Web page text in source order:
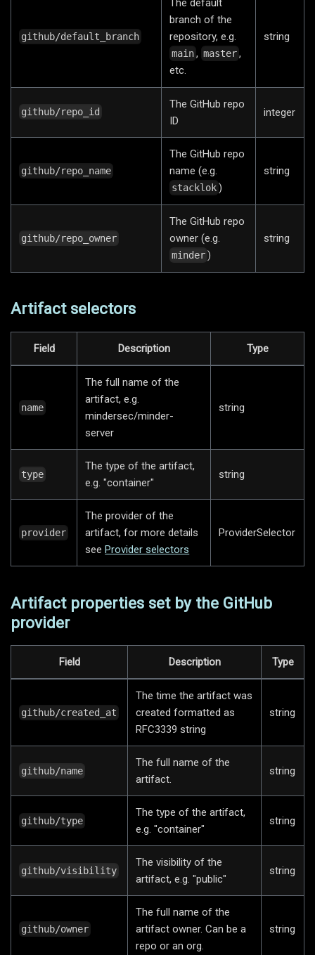
github/default_branch
The default
branch of the
repository, e.g.
main , master ,
etc.
string
github/repo_id
The GitHub repo
ID
integer
github/repo_name
The GitHub repo
name (e.g.
stacklok )
string
github/repo_owner
The GitHub repo
owner (e.g.
minder )
string
Artifact selectors
Field Description Type
name
The full name of the
artifact, e.g.
mindersec/minder-
server
string
type
The type of the artifact,
e.g. "container"
string
provider
The provider of the
artifact, for more details
seeProvider selectors
ProviderSelector
Artifact properties set by the GitHub
provider
Field Description Type
github/created_at
The time the artifact was
created formatted as
RFC3339 string
string
github/name
The full name of the
artifact.
string
github/type
The type of the artifact,
e.g. "container"
string
github/visibility
The visibility of the
artifact, e.g. "public"
string
github/owner
The full name of the
artifact owner. Can be a
repo or an org.
string